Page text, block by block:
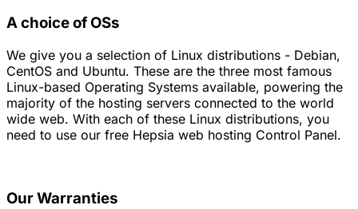
A choice of OSs
We give you a selection of Linux distributions - Debian,
CentOS and Ubuntu. These are the three most famous
Linux-based Operating Systems available, powering the
majority of the hosting servers connected to the world
wide web. With each of these Linux distributions, you
need to use our free Hepsia web hosting Control Panel.
Our Warranties